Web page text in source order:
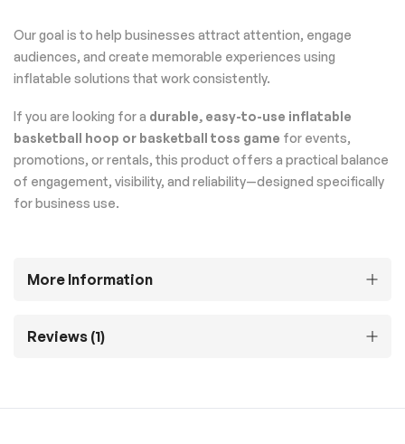
Our goal is to help businesses attract attention, engage
audiences, and create memorable experiences using
inflatable solutions that work consistently.
If you are looking for a durable, easy-to-use inflatable
basketball hoop or basketball toss game for events,
promotions, or rentals, this product offers a practical balance
of engagement, visibility, and reliability—designed specifically
for business use.
More Information
Reviews 1